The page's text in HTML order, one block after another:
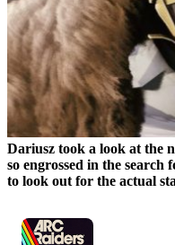
Dariusz took a look at the
so engrossed in the
to look out for the actual